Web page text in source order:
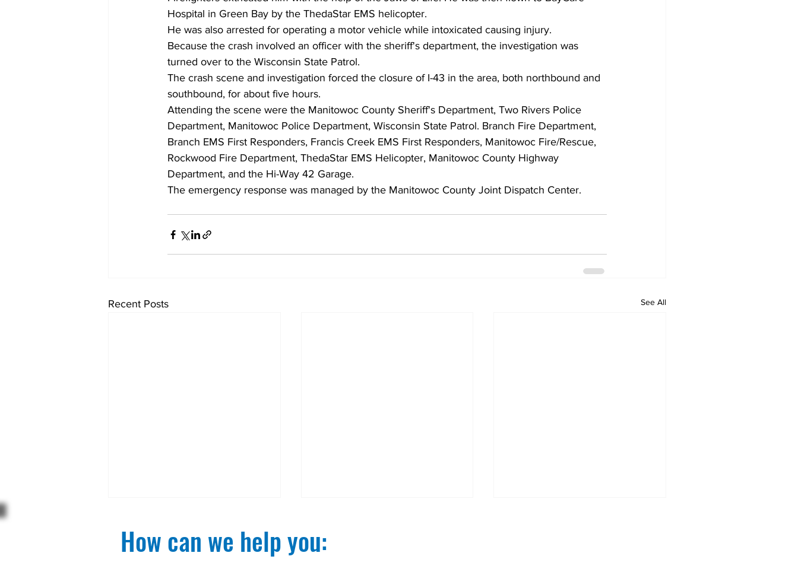
Hospital in Green Bay by the ThedaStar EMS helicopter.
He was also arrested for operating a motor vehicle while intoxicated causing injury.
Because the crash involved an officer with the sheriff's department, the investigation was
turned over to the Wisconsin State Patrol.
The crash scene and investigation forced the closure of I-43 in the area, both northbound and
southbound, for about five hours.
Attending the scene were the Manitowoc County Sheriff's Department, Two Rivers Police
Department, Manitowoc Police Department, Wisconsin State Patrol. Branch Fire Department,
Branch EMS First Responders, Francis Creek EMS First Responders, Manitowoc Fire/Rescue,
Rockwood Fire Department, ThedaStar EMS Helicopter, Manitowoc County Highway
Department, and the Hi-Way 42 Garage.
The emergency response was managed by the Manitowoc County Joint Dispatch Center.
Recent Posts See All
How can we help you:​